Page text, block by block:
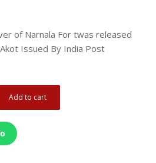
of Narnala For twas released
Issued By India Post
Add to cart